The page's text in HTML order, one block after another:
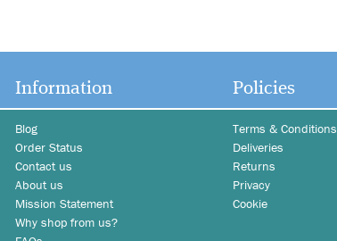
Information
Blog
Order Status
Contact us
About us
Mission Statement
Why shop from us?
Policies
Terms & Conditions
Deliveries
Returns
Privacy
Cookie